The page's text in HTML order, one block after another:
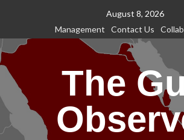
content
August 8, 2026
Management
Contact Us
The